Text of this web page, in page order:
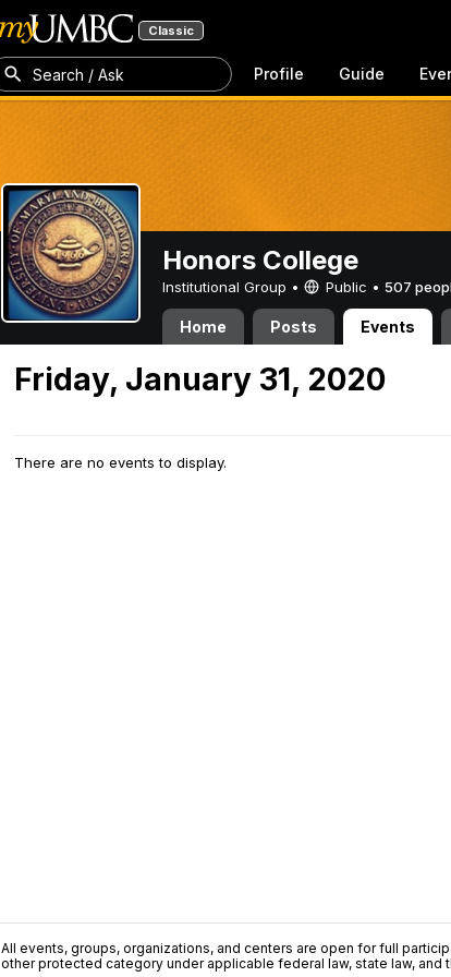
Classic
Search / Ask Profile Guide
Honors College
Institutional Group • Public • 507
Home Posts Events
Friday, January 31, 2020
There are no events to display.
All events, groups, organizations, and centers are open for full
other protected category under applicable federal law, state law, and